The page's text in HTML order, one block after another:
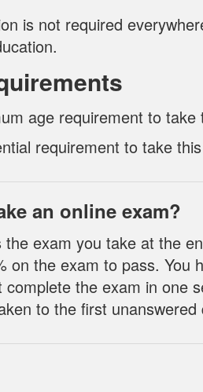
is not required
age requirement to take
requirement to take
an online exam?
the exam you take at the
on the exam to pass. You
complete the exam in one
to the first